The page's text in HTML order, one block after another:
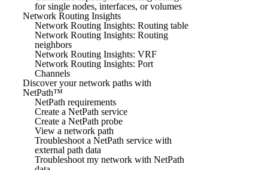
for single nodes, interfaces, or volumes
Network Routing Insights
Network Routing Insights: Routing table
Network Routing Insights: Routing
neighbors
Network Routing Insights: VRF
Network Routing Insights: Port
Channels
Discover your network paths with
NetPath™
NetPath requirements
Create a NetPath service
Create a NetPath probe
View a network path
Troubleshoot a NetPath service with
external path data
Troubleshoot my network with NetPath